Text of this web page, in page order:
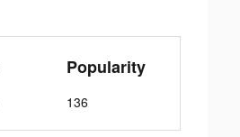
Popularity
136